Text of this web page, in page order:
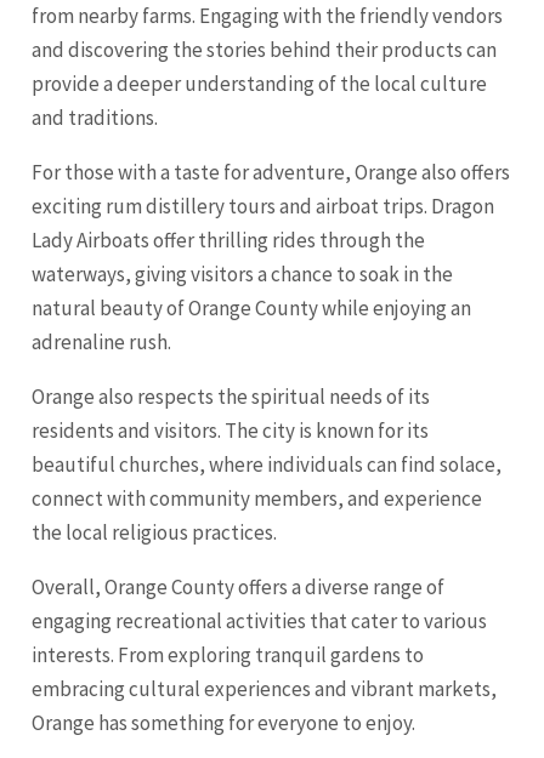
from nearby farms. Engaging with the friendly vendors
and discovering the stories behind their products can
provide a deeper understanding of the local culture
and traditions.
For those with a taste for adventure, Orange also offers
exciting rum distillery tours and airboat trips. Dragon
Lady Airboats offer thrilling rides through the
waterways, giving visitors a chance to soak in the
natural beauty of Orange County while enjoying an
adrenaline rush.
Orange also respects the spiritual needs of its
residents and visitors. The city is known for its
beautiful churches, where individuals can find solace,
connect with community members, and experience
the local religious practices.
Overall, Orange County offers a diverse range of
engaging recreational activities that cater to various
interests. From exploring tranquil gardens to
embracing cultural experiences and vibrant markets,
Orange has something for everyone to enjoy.